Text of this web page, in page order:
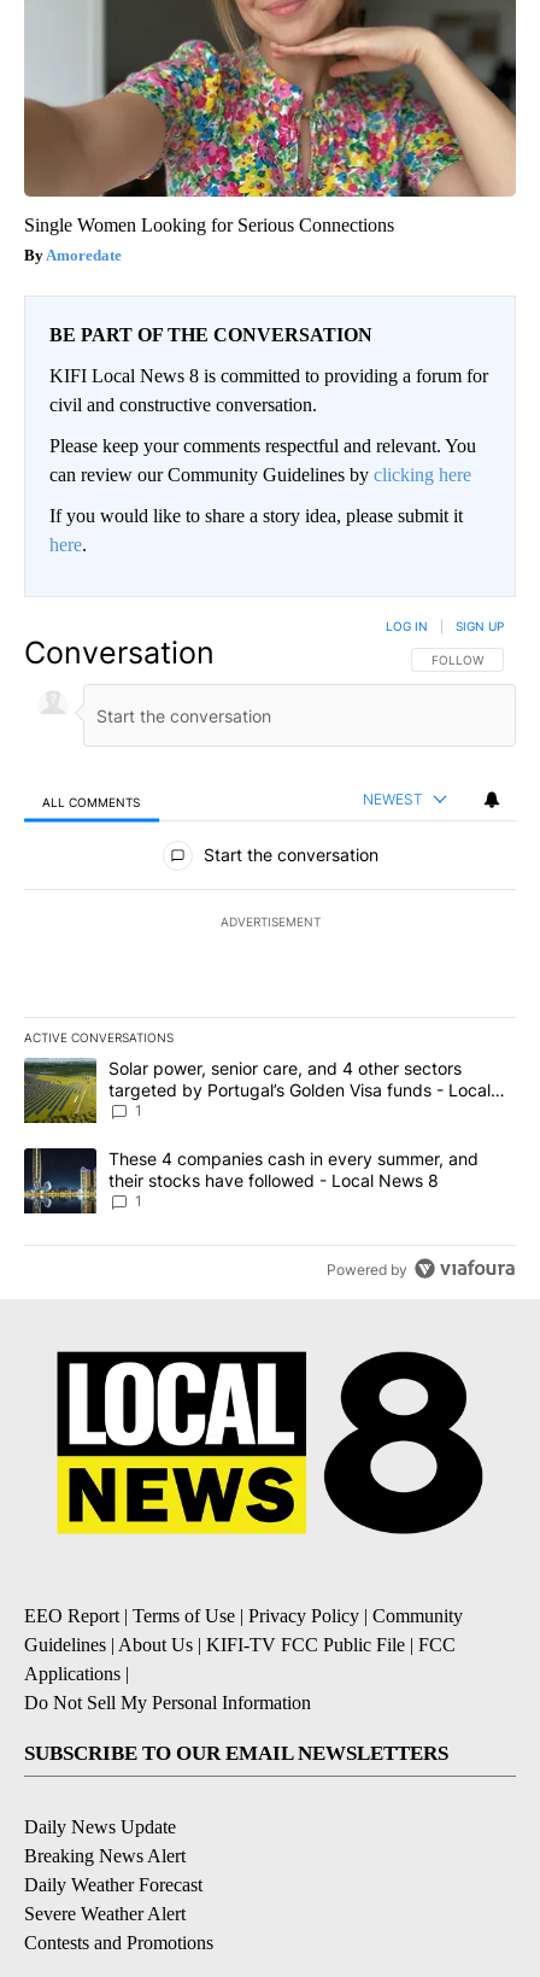
Single Women Looking for Serious Connections
Amoredate
BE PART OF THE CONVERSATION
KIFI Local News 8 is committed to providing a forum for
civil and constructive conversation.
Please keep your comments respectful and relevant. You
can review our Community Guidelines by clicking here
If you would like to share a story idea, please submit it
here.
Conversation FOLLOW THIS
FOLLOW
LOG IN SIGN UP
ALL COMMENTS NEWEST
All Comments
Start the conversation
ADVERTISEMENT
ACTIVE CONVERSATIONS
The following is a list of the most commented articles in the last
A trending article titled "Solar power, senior care, and 4 other
Solar power, senior care, and 4 other sectors
targeted by Portugal’s Golden Visa funds - Local
News 8
1
A trending article titled "These 4 companies cash in every
These 4 companies cash in every summer, and
their stocks have followed - Local News 8
1
Powered by
EEO Report | Terms of Use | Privacy Policy | Community
Guidelines | About Us | KIFI-TV FCC Public File | FCC
Applications |
Do Not Sell My Personal Information
SUBSCRIBE TO OUR EMAIL NEWSLETTERS
Daily News Update
Breaking News Alert
Daily Weather Forecast
Severe Weather Alert
Contests and Promotions